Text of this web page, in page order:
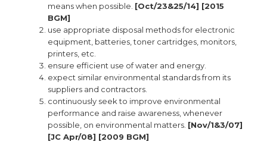
means when possible. [Oct/23&25/14] [2015
BGM]
use appropriate disposal methods for electronic
equipment, batteries, toner cartridges, monitors,
printers, etc.
ensure efficient use of water and energy.
expect similar environmental standards from its
suppliers and contractors.
continuously seek to improve environmental
performance and raise awareness, whenever
possible, on environmental matters. [Nov/1&3/07]
[JC Apr/08] [2009 BGM]